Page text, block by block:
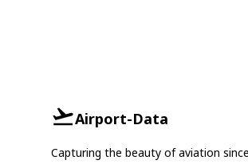
Airport-Data
Capturing the beauty of aviation